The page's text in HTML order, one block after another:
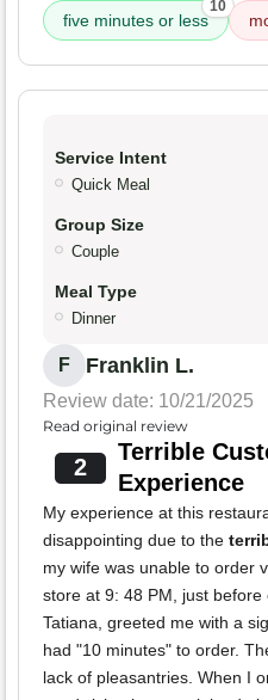
five minutes or less
10
Service Intent
Quick Meal
Group Size
Couple
Meal Type
Dinner
F Franklin L.
Review date: 10/21/2025
Read original review
2
Terrible
Experience
My experience at this
disappointing due to the
my wife was unable to order
store at 9: 48 PM, just
Tatiana, greeted me with a
had "10 minutes" to order.
lack of pleasantries. When I